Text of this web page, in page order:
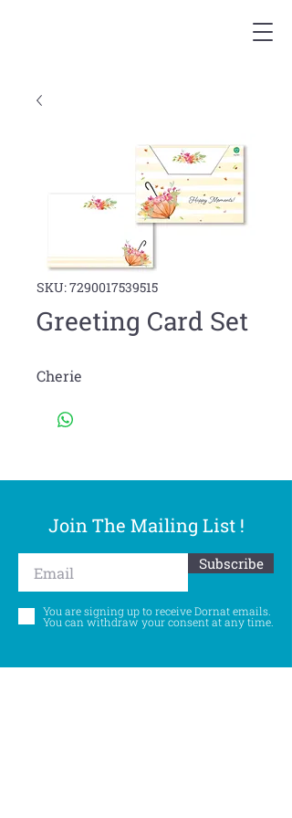
SKU: 7290017539515
Greeting Card Set
Cherie
Join The Mailing List !
Subscribe
You are signing up to receive Dornat emails.
You can withdraw your consent at any time.